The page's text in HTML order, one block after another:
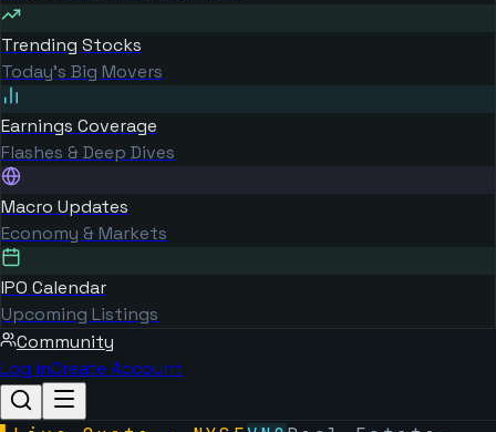
Trending Stocks
Today's Big Movers
Earnings Coverage
Flashes & Deep Dives
Macro Updates
Economy & Markets
IPO Calendar
Upcoming Listings
Community
Log inCreate Account